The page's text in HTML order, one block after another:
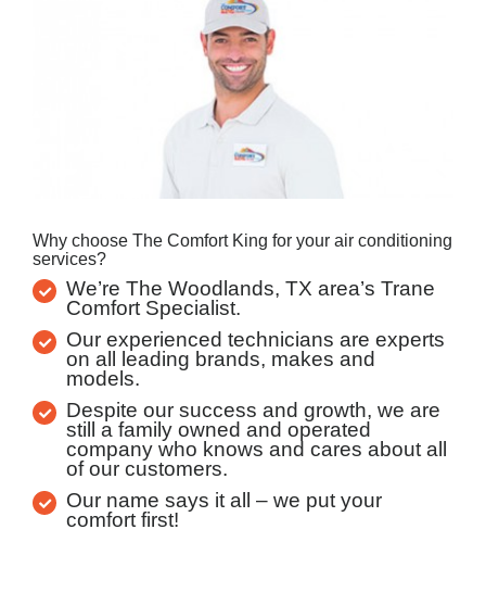
Why choose The Comfort King for your air conditioning
services?
We’re The Woodlands, TX area’s Trane
Comfort Specialist.
Our experienced technicians are experts
on all leading brands, makes and
models.
Despite our success and growth, we are
still a family owned and operated
company who knows and cares about all
of our customers.
Our name says it all – we put your
comfort first!